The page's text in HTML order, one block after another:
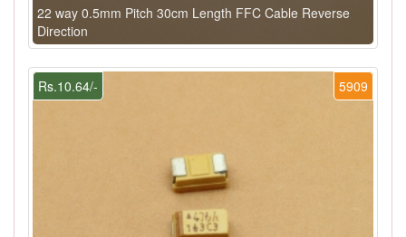
22 way 0.5mm Pitch 30cm Length FFC Cable Reverse
Direction
5909
Rs.10.64/-